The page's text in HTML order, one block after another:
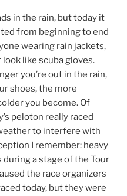
in the rain, but today it
from beginning to end
wearing rain jackets,
like scuba gloves.
you’re out in the rain,
shoes, the more
you become. Of
peloton really raced
to interfere with
I remember: heavy
a stage of the Tour
the race organizers
today, but they were